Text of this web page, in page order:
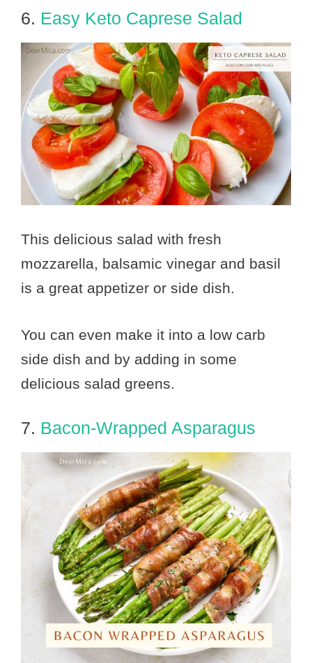
6. Easy Keto Caprese Salad
This delicious salad with fresh
mozzarella, balsamic vinegar and basil
is a great appetizer or side dish.
You can even make it into a low carb
side dish and by adding in some
delicious salad greens.
7. Bacon-Wrapped Asparagus